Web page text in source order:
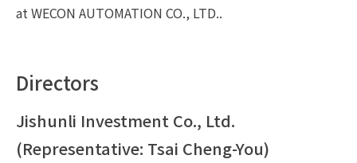
at WECON AUTOMATION CO., LTD..
Directors
Jishunli Investment Co., Ltd.
(Representative: Tsai Cheng-You)